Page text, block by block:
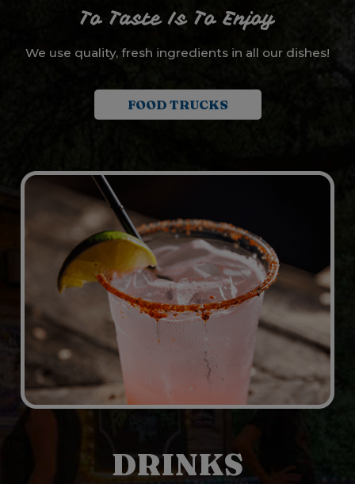
To Taste Is To Enjoy
We use quality, fresh ingredients in all our dishes!
FOOD TRUCKS
DRINKS